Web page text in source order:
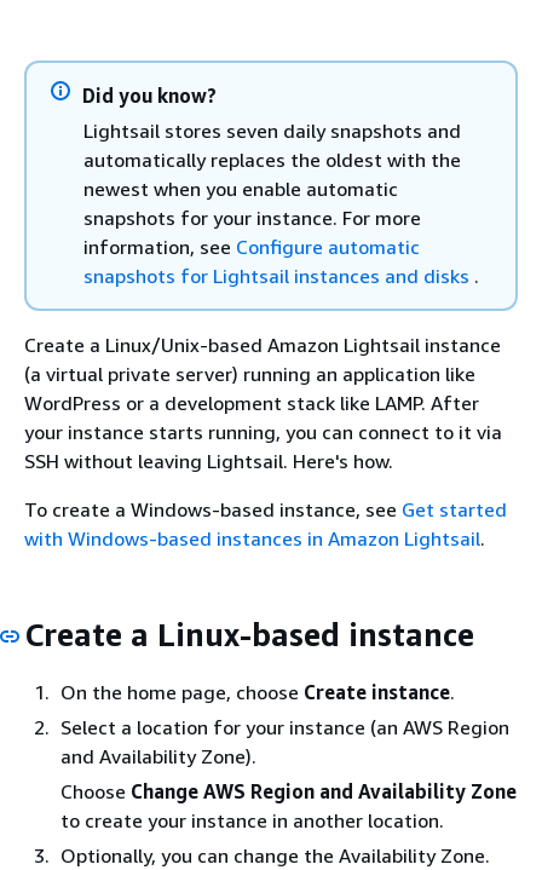
Did you know?
Lightsail stores seven daily snapshots and
automatically replaces the oldest with the
newest when you enable automatic
snapshots for your instance. For more
information, see Configure automatic
snapshots for Lightsail instances and disks .
Create a Linux/Unix-based Amazon Lightsail instance
(a virtual private server) running an application like
WordPress or a development stack like LAMP. After
your instance starts running, you can connect to it via
SSH without leaving Lightsail. Here's how.
To create a Windows-based instance, see Get started
with Windows-based instances in Amazon Lightsail.
Create a Linux-based instance
On the home page, choose Create instance.
Select a location for your instance (an AWS Region
and Availability Zone).
Choose Change AWS Region and Availability Zone
to create your instance in another location.
Optionally, you can change the Availability Zone.